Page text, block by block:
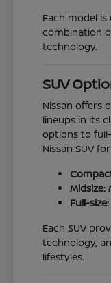
Each model
combination
technology.
SUV
Nissan offers
lineups in its
options to
Nissan SUV
Midsize:
Full-
Each SUV
technology,
lifestyles.